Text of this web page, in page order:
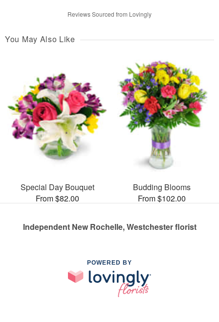
Reviews Sourced from Lovingly
You May Also Like
Special Day Bouquet
From $82.00
Budding Blooms
From $102.00
Independent New Rochelle, Westchester florist
POWERED BY